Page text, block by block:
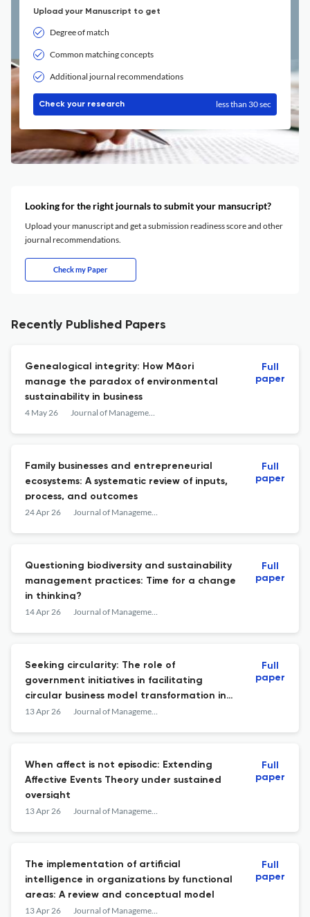
Upload your Manuscript to get
Degree of match
Common matching concepts
Additional journal recommendations
Check your research less than 30 sec
Looking for the right journals to submit your mansucript?
Upload your manuscript and get a submission readiness score and other
journal recommendations.
Check my Paper
Recently Published Papers
Genealogical integrity: How Māori
manage the paradox of environmental
sustainability in business
4 May 26 Journal of Management &amp; Organization
Full
paper
Family businesses and entrepreneurial
ecosystems: A systematic review of inputs,
process, and outcomes
24 Apr 26 Journal of Management &amp; Organization
Full
paper
Questioning biodiversity and sustainability
management practices: Time for a change
in thinking?
14 Apr 26 Journal of Management &amp; Organization
Full
paper
Seeking circularity: The role of
government initiatives in facilitating
circular business model transformation in
SMEs
13 Apr 26 Journal of Management &amp; Organization
Full
paper
When affect is not episodic: Extending
Affective Events Theory under sustained
oversight
13 Apr 26 Journal of Management &amp; Organization
Full
paper
The implementation of artificial
intelligence in organizations by functional
areas: A review and conceptual model
13 Apr 26 Journal of Management &amp; Organization
Full
paper